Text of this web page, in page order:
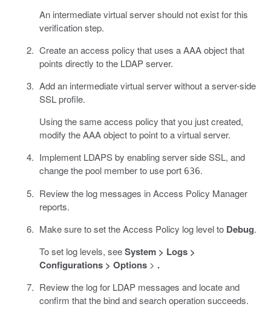
An intermediate virtual server should not exist for this
verification step.
Create an access policy that uses a AAA object that
points directly to the LDAP server.
Add an intermediate virtual server without a server-side
SSL profile.
Using the same access policy that you just created,
modify the AAA object to point to a virtual server.
Implement LDAPS by enabling server side SSL, and
change the pool member to use port 636.
Review the log messages in Access Policy Manager
reports.
Make sure to set the Access Policy log level to Debug.
To set log levels, seeSystem > Logs >
Configurations > Options> .
Review the log for LDAP messages and locate and
confirm that the bind and search operation succeeds.